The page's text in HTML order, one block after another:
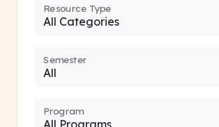
Resource Type
Semester
Program